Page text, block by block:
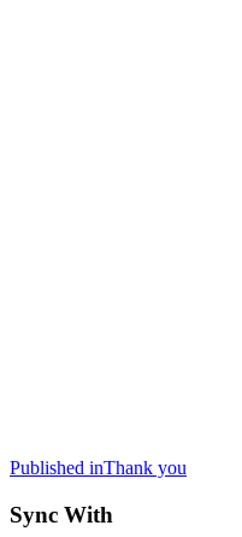
Post
navigation
Published inThank you
Sync With